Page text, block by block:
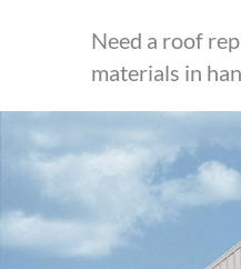
Need a roof
materials in